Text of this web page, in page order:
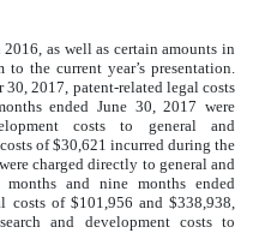
as well as certain amounts in
the current year’s presentation.
2017, patent-related legal costs
ended June 30, 2017 were
costs to general and
of $30,621 incurred during the
charged directly to general and
and nine months ended
costs of $101,956 and $338,938,
and development costs to